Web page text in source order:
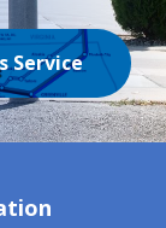
Service